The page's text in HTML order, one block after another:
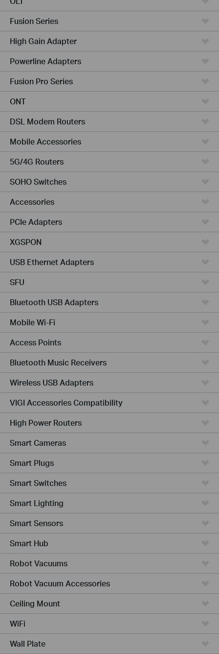
Fusion Series
High Gain Adapter
Powerline Adapters
Fusion Pro Series
ONT
DSL Modem Routers
Mobile Accessories
5G/4G Routers
SOHO Switches
Accessories
PCIe Adapters
XGSPON
USB Ethernet Adapters
SFU
Bluetooth USB Adapters
Mobile Wi-Fi
Access Points
Bluetooth Music Receivers
Wireless USB Adapters
VIGI Accessories Compatibility
High Power Routers
Smart Cameras
Smart Plugs
Smart Switches
Smart Lighting
Smart Sensors
Smart Hub
Robot Vacuums
Robot Vacuum Accessories
Ceiling Mount
WiFi
Wall Plate